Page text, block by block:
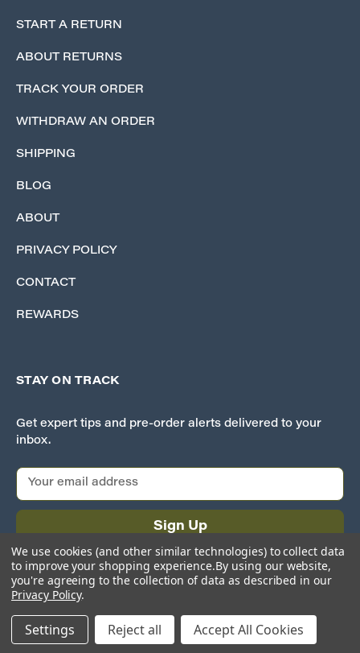
START A RETURN
ABOUT RETURNS
TRACK YOUR ORDER
WITHDRAW AN ORDER
SHIPPING
BLOG
ABOUT
PRIVACY POLICY
CONTACT
REWARDS
STAY ON TRACK
Get expert tips and pre-order alerts delivered to your
inbox.
E
a
A
d
d
s
© 2026 Iron Planet Hobbies
We use cookies (and other similar technologies) to collect data
to improve your shopping experience.By using our website,
you're agreeing to the collection of data as described in our
Privacy Policy.
Settings Reject all Accept All Cookies